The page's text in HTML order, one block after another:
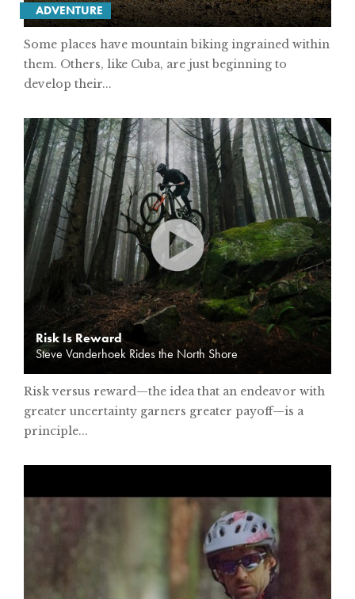
ADVENTURE
Some places have mountain biking ingrained within
them. Others, like Cuba, are just beginning to
develop their...
Risk Is Reward
Steve Vanderhoek Rides the North Shore
Risk versus reward—the idea that an endeavor with
greater uncertainty garners greater payoff—is a
principle...